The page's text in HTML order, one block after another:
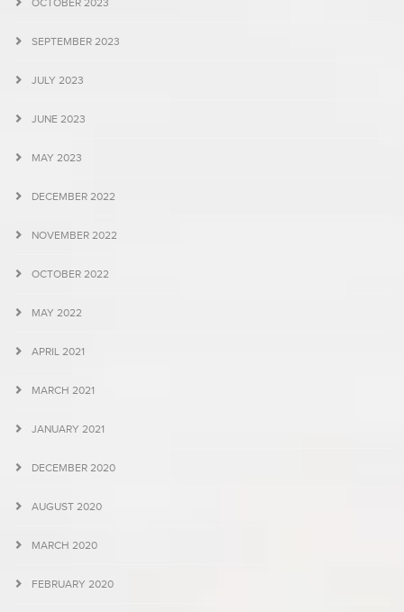
OCTOBER 2023
SEPTEMBER 2023
JULY 2023
JUNE 2023
MAY 2023
DECEMBER 2022
NOVEMBER 2022
OCTOBER 2022
MAY 2022
APRIL 2021
MARCH 2021
JANUARY 2021
DECEMBER 2020
AUGUST 2020
MARCH 2020
FEBRUARY 2020